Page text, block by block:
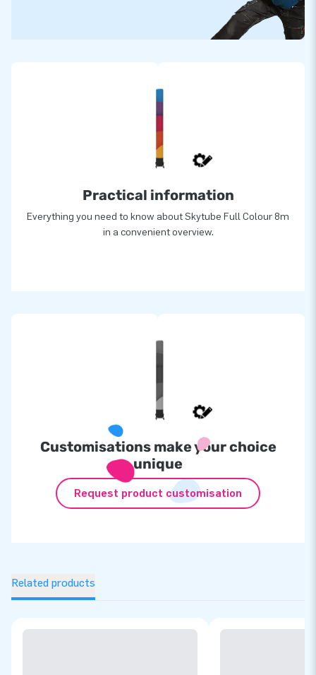
Practical information
Everything you need to know about Skytube Full Colour 8m
in a convenient overview.
Customisations make your choice
unique
Request product customisation
Related products